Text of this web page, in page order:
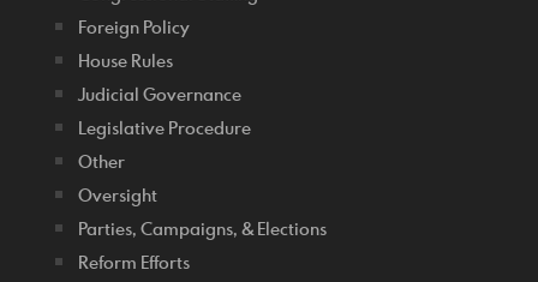
Foreign Policy
House Rules
Judicial Governance
Legislative Procedure
Other
Oversight
Parties, Campaigns, & Elections
Reform Efforts